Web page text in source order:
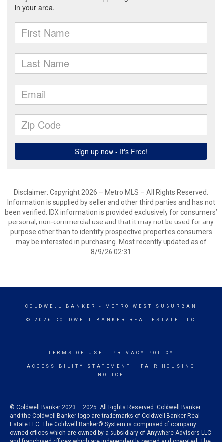
Disclaimer: Copyright 2026 – Metro MLS – All Rights Reserved.
Information is supplied by seller and other third parties and has not
been verified. IDX information is provided exclusively for consumers’
personal, non-commercial use and that it may not be used for any
purpose other than to identify prospective properties consumers
may be interested in purchasing. Most recently updated as of
8/9/26 02:31
COLDWELL BANKER - METRO WEST SUBURBAN
© 2026 COLDWELL BANKER REAL ESTATE LLC
TERMS OF USE PRIVACY POLICY
ACCESSIBILITY STATEMENT
FAIR HOUSING
NOTICE
© Coldwell Banker 2023 – 2025. All Rights Reserved. Coldwell Banker
and the Coldwell Banker logo are trademarks of Coldwell Banker Real
Estate LLC. The Coldwell Banker® System is comprised of company
owned offices which are owned by a subsidiary of Anywhere Advisors LLC